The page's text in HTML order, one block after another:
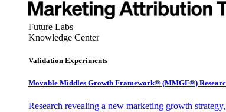
Future Labs
Knowledge Center
Validation Experiments
Movable Middles Growth Framework® (MMGF®)
Research revealing a new marketing growth